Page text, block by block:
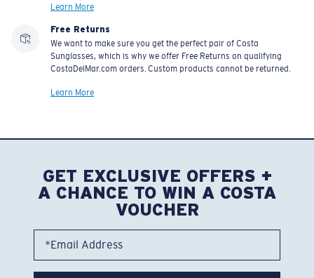
Learn More
Free Returns
We want to make sure you get the perfect pair of Costa
Sunglasses, which is why we offer Free Returns on qualifying
CostaDelMar.com orders. Custom products cannot be returned.
Learn More
GET EXCLUSIVE OFFERS +
A CHANCE TO WIN A COSTA
VOUCHER
*Email Address